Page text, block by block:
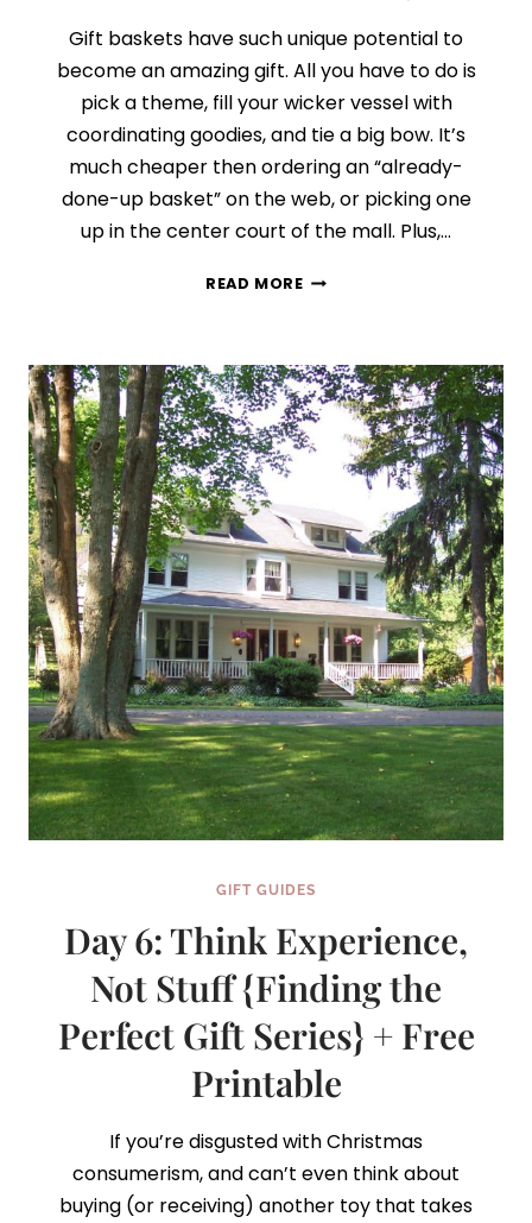
Gift baskets have such unique potential to
become an amazing gift. All you have to do is
pick a theme, fill your wicker vessel with
coordinating goodies, and tie a big bow. It’s
much cheaper then ordering an “already-
done-up basket” on the web, or picking one
up in the center court of the mall. Plus,…
READ MOREDAY
OF
A
GIFT
BASKET
(FINDING
PERFECT
GIFT
SERIES)
GIFT GUIDES
Day 6: Think Experience,
Not Stuff {Finding the
Perfect Gift Series} + Free
Printable
If you’re disgusted with Christmas
consumerism, and can’t even think about
buying (or receiving) another toy that takes